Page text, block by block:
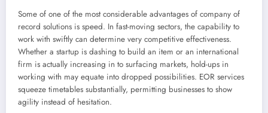
Some of one of the most considerable advantages of company of
record solutions is speed. In fast-moving sectors, the capability to
work with swiftly can determine very competitive effectiveness.
Whether a startup is dashing to build an item or an international
firm is actually increasing in to surfacing markets, hold-ups in
working with may equate into dropped possibilities. EOR services
squeeze timetables substantially, permitting businesses to show
agility instead of hesitation.